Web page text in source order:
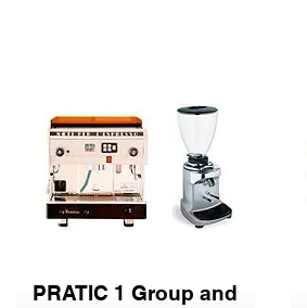
PRATIC 1 Group and